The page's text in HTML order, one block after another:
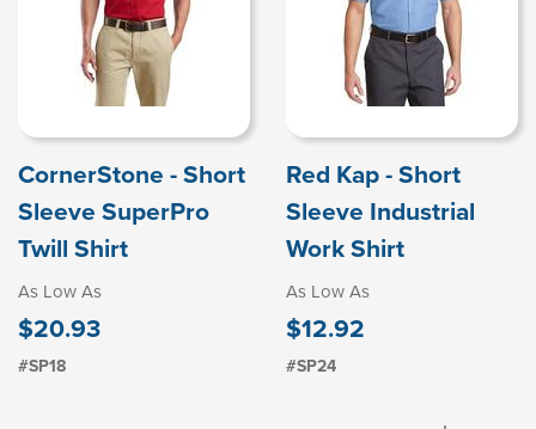
CornerStone - Short
Sleeve SuperPro
Twill Shirt
As Low As
$20.93
#SP18
Red Kap - Short
Sleeve Industrial
Work Shirt
As Low As
$12.92
#SP24